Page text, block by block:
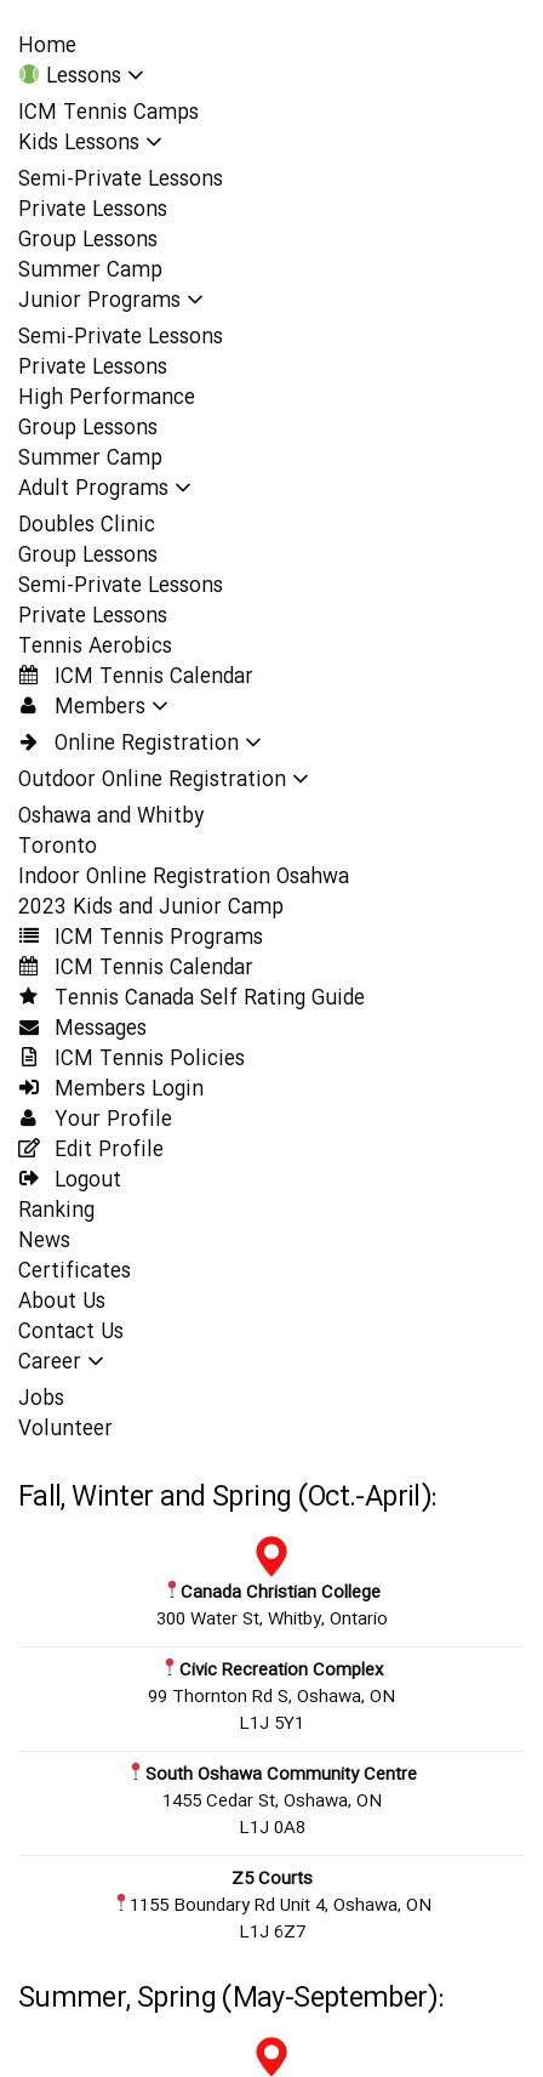
Home
Lessons
ICM Tennis Camps
Kids Lessons
Semi-Private Lessons
Private Lessons
Group Lessons
Summer Camp
Junior Programs
Semi-Private Lessons
Private Lessons
High Performance
Group Lessons
Summer Camp
Adult Programs
Doubles Clinic
Group Lessons
Semi-Private Lessons
Private Lessons
Tennis Aerobics
ICM Tennis Calendar
Members
Online Registration
Outdoor Online Registration
Oshawa and Whitby
Toronto
Indoor Online Registration Osahwa
2023 Kids and Junior Camp
ICM Tennis Programs
ICM Tennis Calendar
Tennis Canada Self Rating Guide
Messages
ICM Tennis Policies
Members Login
Your Profile
Edit Profile
Logout
Ranking
News
Certificates
About Us
Contact Us
Career
Jobs
Volunteer
Fall, Winter and Spring (Oct.-April):
Canada Christian College
300 Water St, Whitby, Ontario
Civic Recreation Complex
99 Thornton Rd S, Oshawa, ON
L1J 5Y1
South Oshawa Community Centre
1455 Cedar St, Oshawa, ON
L1J 0A8
Z5 Courts
1155 Boundary Rd Unit 4, Oshawa, ON
L1J 6Z7
Summer, Spring (May-September):